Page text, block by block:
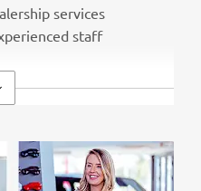
services
staff